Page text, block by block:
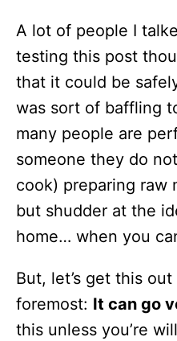
A lot of people I
testing this post
that it could be
was sort of baffling
many people are
someone they do
cook) preparing raw
but shudder at the
home… when you
But, let’s get this
foremost: It can go
this unless you’re